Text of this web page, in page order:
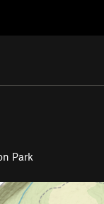
Park